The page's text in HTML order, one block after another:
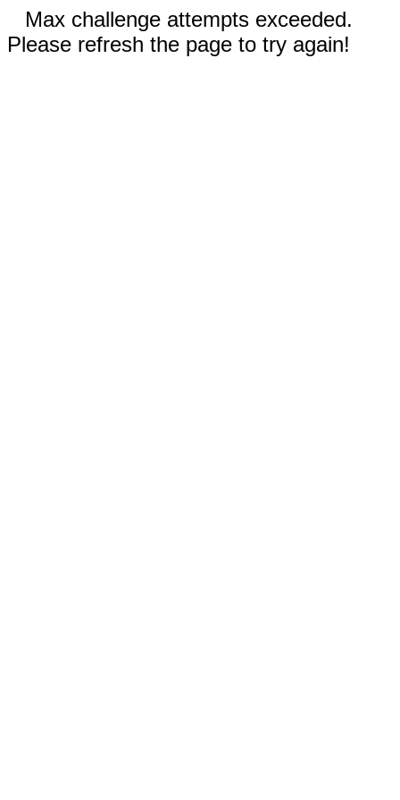
Max challenge attempts exceeded.
Please refresh the page to try again!